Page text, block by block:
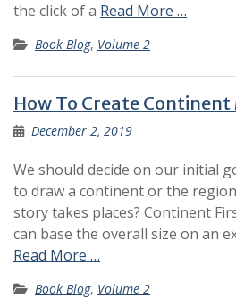
the click of a Read More …
Book Blog, Volume 2
How To Create Continent
December 2, 2019
We should decide on our initial
to draw a continent or the
story takes places? Continent
can base the overall size on an
Read More …
Book Blog, Volume 2